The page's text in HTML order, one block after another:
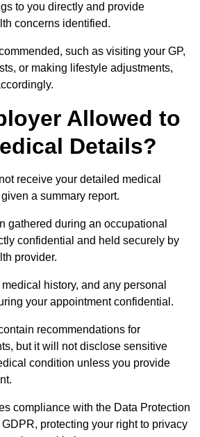
to you directly and provide
concerns identified.
such as visiting your GP,
or making lifestyle adjustments,
Allowed to
Details?
receive your detailed medical
a summary report.
gathered during an occupational
confidential and held securely by
provider.
history, and any personal
your appointment confidential.
recommendations for
but it will not disclose sensitive
condition unless you provide
compliance with the Data Protection
protecting your right to privacy